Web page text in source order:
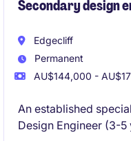
Secondary design
Edgecliff
Permanent
AU$144,000 -
An established
Design Engineer (3-